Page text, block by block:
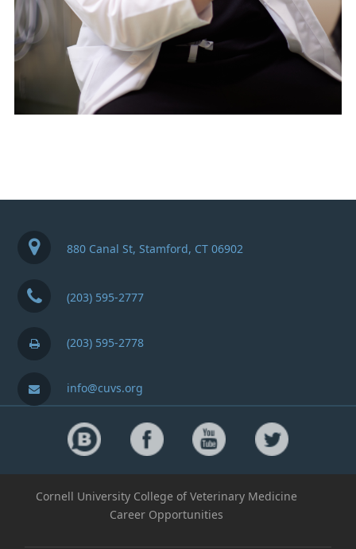
880 Canal St, Stamford, CT 06902
(203) 595-2777
(203) 595-2778
info@cuvs.org
Cornell University College of Veterinary Medicine
Career Opportunities